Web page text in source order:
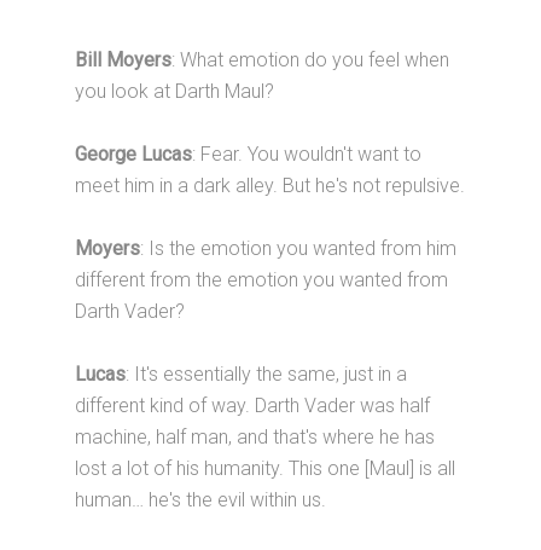
Bill Moyers: What emotion do you feel when
you look at Darth Maul?
George Lucas: Fear. You wouldn't want to
meet him in a dark alley. But he's not repulsive.
Moyers: Is the emotion you wanted from him
different from the emotion you wanted from
Darth Vader?
Lucas: It's essentially the same, just in a
different kind of way. Darth Vader was half
machine, half man, and that's where he has
lost a lot of his humanity. This one [Maul] is all
human… he's the evil within us.